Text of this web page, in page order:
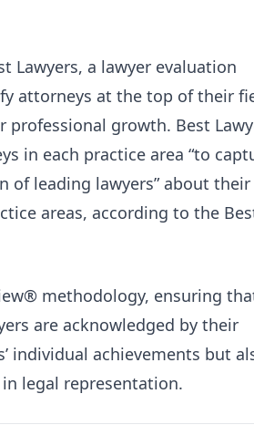
Lawyers, a lawyer evaluation
attorneys at the top of their
growth. Best
in each practice area “to
of leading lawyers” about their
areas, according to the
methodology, ensuring
are acknowledged by their
individual achievements but
legal representation.